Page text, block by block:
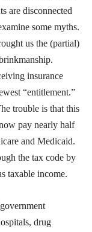
are disconnected
some myths.
us the (partial)
insurance
“entitlement.”
trouble is that this
pay nearly half
and Medicaid.
the tax code by
taxable income.
drug